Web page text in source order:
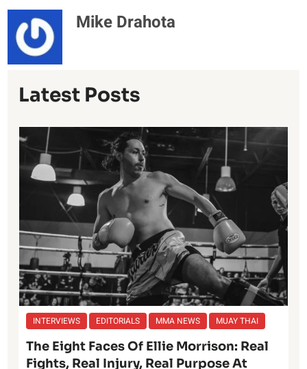
Mike Drahota
Latest Posts
INTERVIEWS EDITORIALS MMA NEWS MUAY THAI
The Eight Faces Of Ellie Morrison: Real
Fights, Real Injury, Real Purpose At